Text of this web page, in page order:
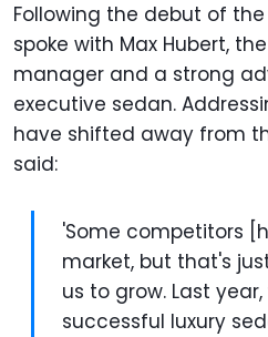
Following the debut of
spoke with Max Hubert,
manager and a strong
executive sedan.
have shifted away from
said:
'Some competitors
market, but that's
us to grow. Last
successful luxury